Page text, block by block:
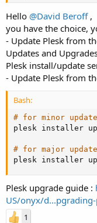
Hello @David Beroff,
you have the choice,
- Update Plesk from
Updates and
Plesk install/update
- Update Plesk from
Bash:
# for minor update
plesk installer
# for major update
plesk installer
Plesk upgrade guide :
US/onyx/
1